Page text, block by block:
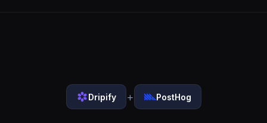
Dripify + PostHog